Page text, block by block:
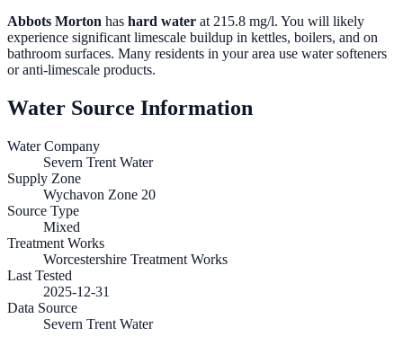
Abbots Morton has hard water at 215.8 mg/l. You will likely
experience significant limescale buildup in kettles, boilers, and on
bathroom surfaces. Many residents in your area use water softeners
or anti-limescale products.
Water Source Information
Water Company
Severn Trent Water
Supply Zone
Wychavon Zone 20
Source Type
Mixed
Treatment Works
Worcestershire Treatment Works
Last Tested
2025-12-31
Data Source
Severn Trent Water